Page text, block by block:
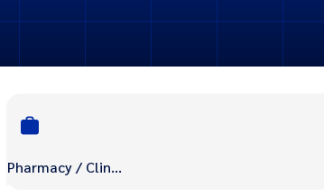
Pharmacy / Clinic / Nursing / Medical